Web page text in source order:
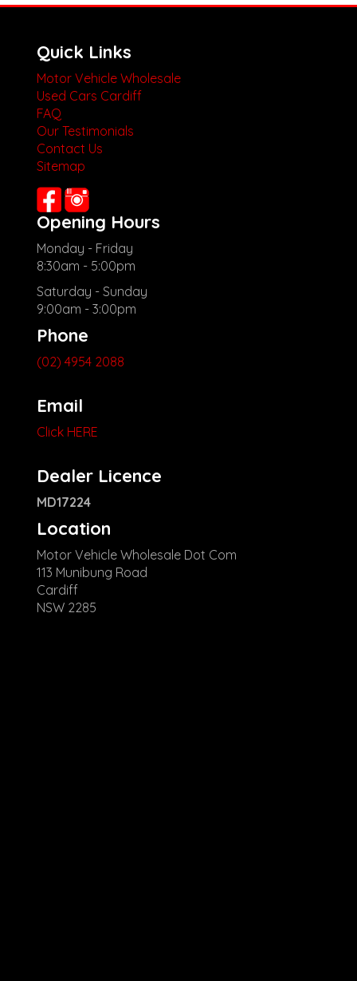
Quick Links
Motor Vehicle Wholesale
Used Cars Cardiff
FAQ
Our Testimonials
Contact Us
Sitemap
Opening Hours
Monday - Friday
8:30am - 5:00pm
Saturday - Sunday
9:00am - 3:00pm
Phone
(02) 4954 2088
Email
Click HERE
Dealer Licence
MD17224
Location
Motor Vehicle Wholesale Dot Com
113 Munibung Road
Cardiff
NSW 2285